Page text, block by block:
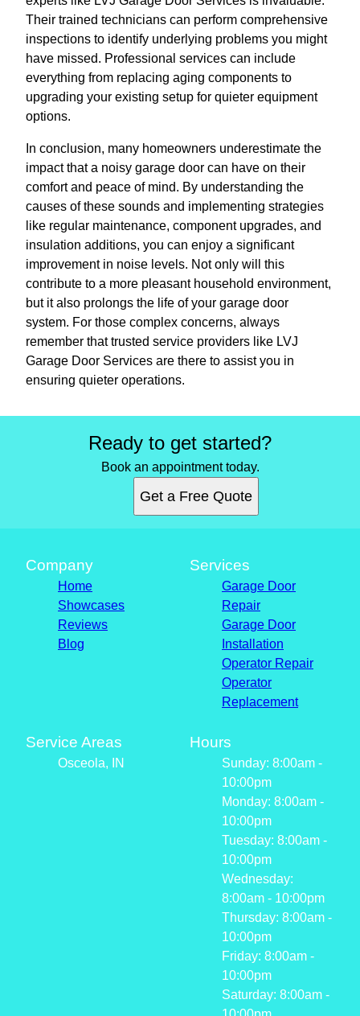
Their trained technicians can perform comprehensive
inspections to identify underlying problems you might
have missed. Professional services can include
everything from replacing aging components to
upgrading your existing setup for quieter equipment
options.
In conclusion, many homeowners underestimate the
impact that a noisy garage door can have on their
comfort and peace of mind. By understanding the
causes of these sounds and implementing strategies
like regular maintenance, component upgrades, and
insulation additions, you can enjoy a significant
improvement in noise levels. Not only will this
contribute to a more pleasant household environment,
but it also prolongs the life of your garage door
system. For those complex concerns, always
remember that trusted service providers like LVJ
Garage Door Services are there to assist you in
ensuring quieter operations.
Ready to get started?
Book an appointment today.
Get a Free Quote
Company
Home
Showcases
Reviews
Blog
Services
Garage Door
Repair
Garage Door
Installation
Operator Repair
Operator
Replacement
Service Areas
Osceola, IN
Hours
Sunday: 8:00am -
10:00pm
Monday: 8:00am -
10:00pm
Tuesday: 8:00am -
10:00pm
Wednesday:
8:00am - 10:00pm
Thursday: 8:00am -
10:00pm
Friday: 8:00am -
10:00pm
Saturday: 8:00am -